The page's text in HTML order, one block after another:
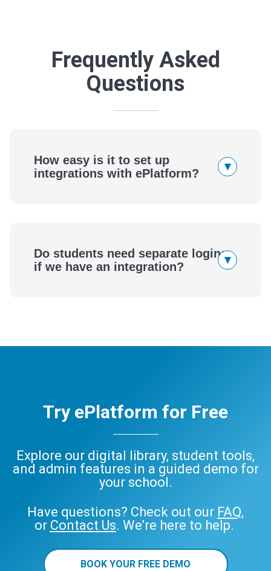
Frequently Asked
Questions
How easy is it to set up
integrations with ePlatform?
▾
Do students need separate logins
if we have an integration?
▾
Try ePlatform for Free
Explore our digital library, student tools,
and admin features in a guided demo for
your school.
Have questions? Check out our FAQ,
or Contact Us. We’re here to help.
BOOK YOUR FREE DEMO